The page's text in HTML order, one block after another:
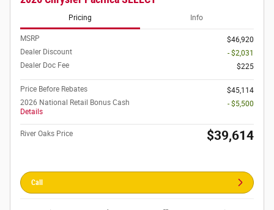
Pricing Info
MSRP
$46,920
Dealer Discount
- $2,031
Dealer Doc Fee
$225
Price Before Rebates
$45,114
2026 National Retail Bonus Cash
Details
- $5,500
River Oaks Price $39,614
Call